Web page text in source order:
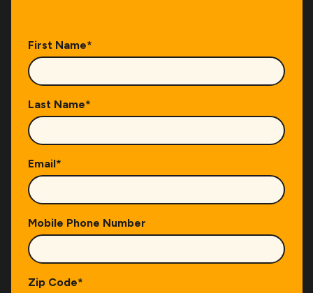
First Name*
Last Name*
Email*
Mobile Phone Number
Zip Code*